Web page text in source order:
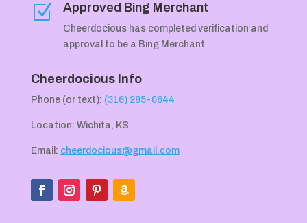
Z Approved Bing Merchant
Cheerdocious has completed verification and
approval to be a Bing Merchant
Cheerdocious Info
Phone (or text): (316) 285-0644
Location: Wichita, KS
Email: cheerdocious@gmail.com